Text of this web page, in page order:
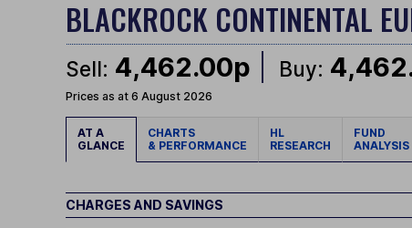
BLACKROCK CONTINENTAL
Sell: 4,462.00p Buy:
Prices as at 6 August 2026
AT A
GLANCE
CHARTS
& PERFORMANCE
HL
RESEARCH
FUND
ANALYSIS
CHARGES AND SAVINGS